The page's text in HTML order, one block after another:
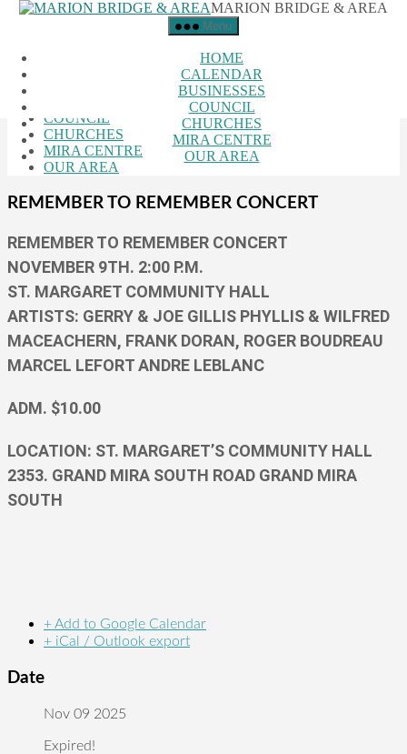
Skip to the content MARION BRIDGE & AREA
Menu
HOME
CALENDAR
BUSINESSES
COUNCIL
CHURCHES
MIRA CENTRE
OUR AREA
COUNCIL
CHURCHES
MIRA CENTRE
OUR AREA
REMEMBER TO REMEMBER CONCERT
REMEMBER TO REMEMBER CONCERT
NOVEMBER 9TH. 2:00 P.M.
ST. MARGARET COMMUNITY HALL
ARTISTS: GERRY & JOE GILLIS PHYLLIS & WILFRED
MACEACHERN, FRANK DORAN, ROGER BOUDREAU
MARCEL LEFORT ANDRE LEBLANC
ADM. $10.00
LOCATION: ST. MARGARET’S COMMUNITY HALL
2353. GRAND MIRA SOUTH ROAD GRAND MIRA
SOUTH
+ Add to Google Calendar
+ iCal / Outlook export
Date
Nov 09 2025
Expired!